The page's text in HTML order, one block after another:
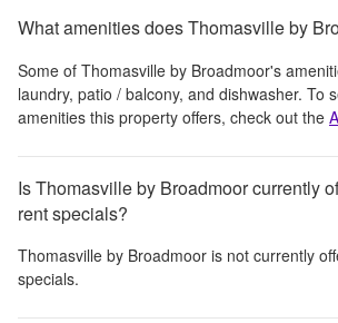
What amenities does Thomasville by
Some of Thomasville by Broadmoor's
laundry, patio / balcony, and dishwasher. To
amenities this property offers, check out the
Is Thomasville by Broadmoor currently
rent specials?
Thomasville by Broadmoor is not currently
specials.